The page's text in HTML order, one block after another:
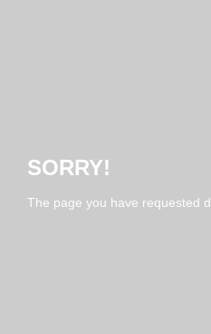
SORRY!
The page you have requested